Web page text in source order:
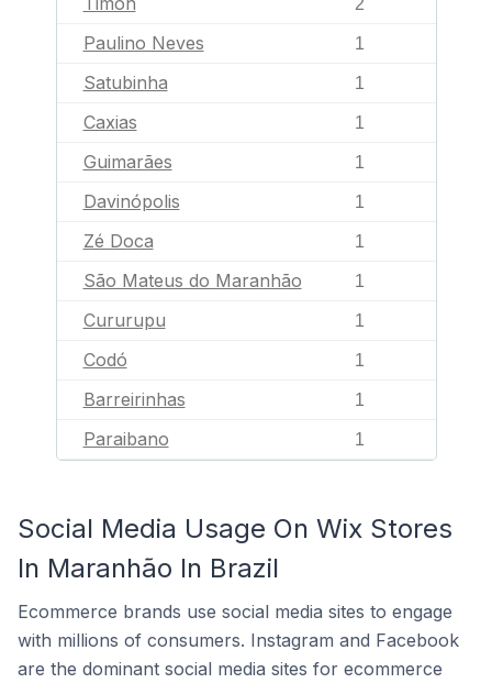
2
Paulino Neves 1
Satubinha 1
Caxias 1
Guimarães 1
Davinópolis 1
Zé Doca 1
São Mateus do Maranhão 1
Cururupu 1
Codó 1
Barreirinhas 1
Paraibano 1
Social Media Usage On Wix Stores
In Maranhão In Brazil
Ecommerce brands use social media sites to engage
with millions of consumers. Instagram and Facebook
are the dominant social media sites for ecommerce